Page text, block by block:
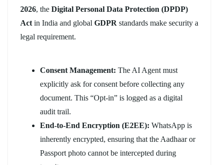
2026, the Digital Personal Data Protection (DPDP)
Act in India and global GDPR standards make security a
legal requirement.
Consent Management: The AI Agent must
explicitly ask for consent before collecting any
document. This “Opt-in” is logged as a digital
audit trail.
End-to-End Encryption (E2EE): WhatsApp is
inherently encrypted, ensuring that the Aadhaar or
Passport photo cannot be intercepted during